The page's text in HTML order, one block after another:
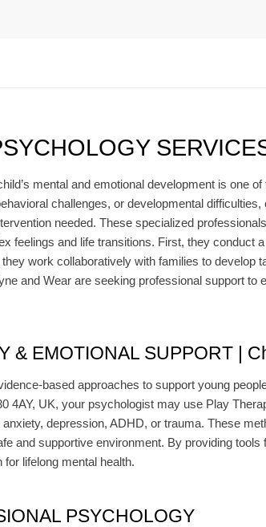
mental and emotional development is one
challenges, or developmental
needed. These specialized
feelings and life transitions. First, they conduct
work collaboratively with families to develop
and Wear are seeking professional support
& EMOTIONAL SUPPORT |
based approaches to support young
4AY, UK, your psychologist may use Play
depression, ADHD, or trauma. These
and supportive environment. By providing
lifelong mental health.
PSYCHOLOGY